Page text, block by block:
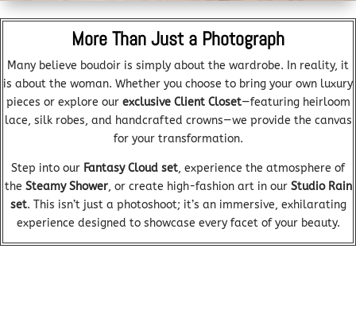
More Than Just a Photograph
Many believe boudoir is simply about the wardrobe. In reality, it
is about the woman. Whether you choose to bring your own luxury
pieces or explore our exclusive Client Closet—featuring heirloom
lace, silk robes, and handcrafted crowns—we provide the canvas
for your transformation.
Step into our Fantasy Cloud set, experience the atmosphere of
the Steamy Shower, or create high-fashion art in our Studio Rain
set. This isn’t just a photoshoot; it’s an immersive, exhilarating
experience designed to showcase every facet of your beauty.